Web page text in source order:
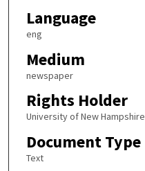
Language
eng
Medium
newspaper
Rights Holder
University of New Hampshire
Document Type
Text